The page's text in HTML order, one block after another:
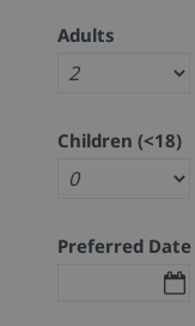
Adults
Children (<18)
Preferred Date